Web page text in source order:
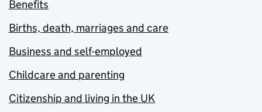
Benefits
Births, death, marriages and care
Business and self-employed
Childcare and parenting
Citizenship and living in the UK